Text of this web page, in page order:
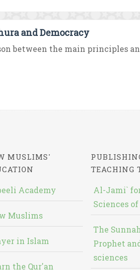
and Democracy
between the main principles
MUSLIMS'
Academy
Muslims
in Islam
the Qur'an
TEACHING
Al-Jami`
Sciences of
The
Prophet
sciences